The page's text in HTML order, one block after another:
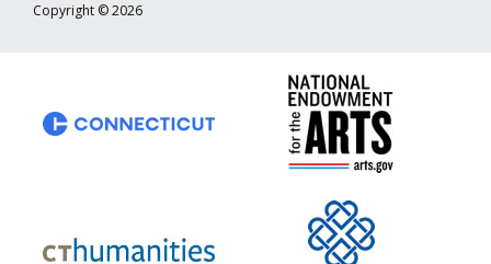
Copyright © 2026